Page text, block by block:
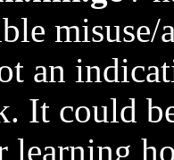
an
It could
learning